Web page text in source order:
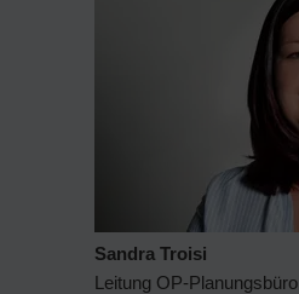
Sandra Troisi
Leitung OP-Planungsbüro